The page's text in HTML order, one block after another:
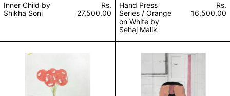
Inner Child by
Shikha Soni
Rs.
27,500.00
Hand Press
Series / Orange
on White by
Sehaj Malik
Rs.
16,500.00